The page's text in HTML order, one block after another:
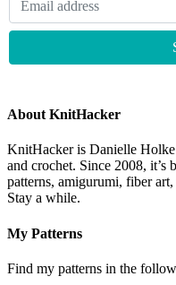
About KnitHacker
KnitHacker is Danielle
and crochet. Since 2008, it’s
patterns, amigurumi, fiber
Stay a while.
My Patterns
Find my patterns in the